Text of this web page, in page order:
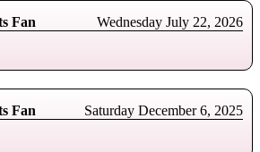
Fan
Wednesday July 22, 2026
Fan
Saturday December 6, 2025